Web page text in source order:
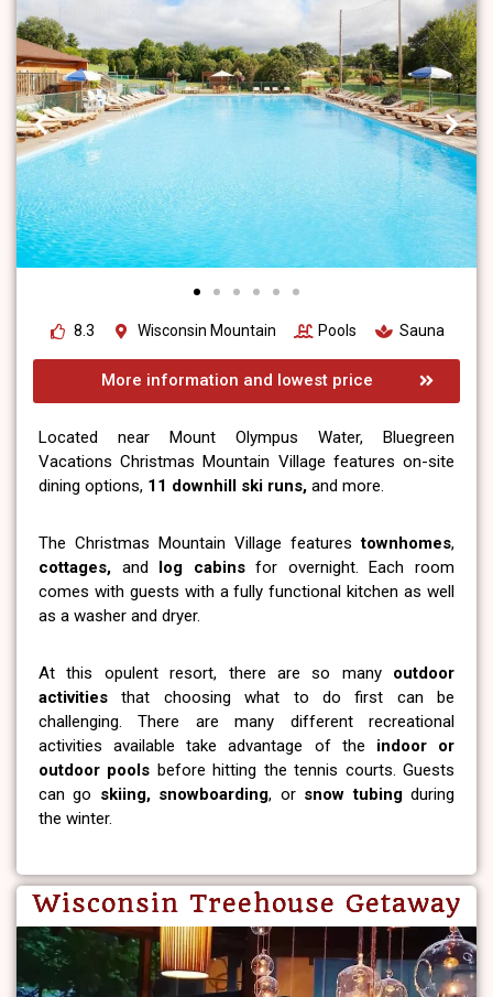
8.3 Wisconsin Mountain Pools Sauna
More information and lowest price
Located near Mount Olympus Water, Bluegreen
Vacations Christmas Mountain Village features on-site
dining options, 11 downhill ski runs, and more.
The Christmas Mountain Village featurestownhomes,
cottages, and log cabinsfor overnight. Each room
comes with guests with a fully functional kitchen as well
as a washer and dryer.
At this opulent resort, there are so many outdoor
activities that choosing what to do first can be
challenging. There are many different recreational
activities available take advantage of the indoor or
outdoor pools before hitting the tennis courts. Guests
can go skiing, snowboarding, or snow tubingduring
the winter.
Wisconsin Treehouse Getaway